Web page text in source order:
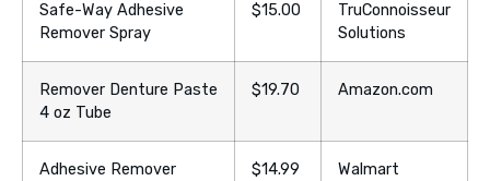
Safe-Way Adhesive
Remover Spray
$15.00
TruConnoisseur
Solutions
Remover Denture Paste
4 oz Tube
$19.70 Amazon.com
Adhesive Remover
$14.99 Walmart